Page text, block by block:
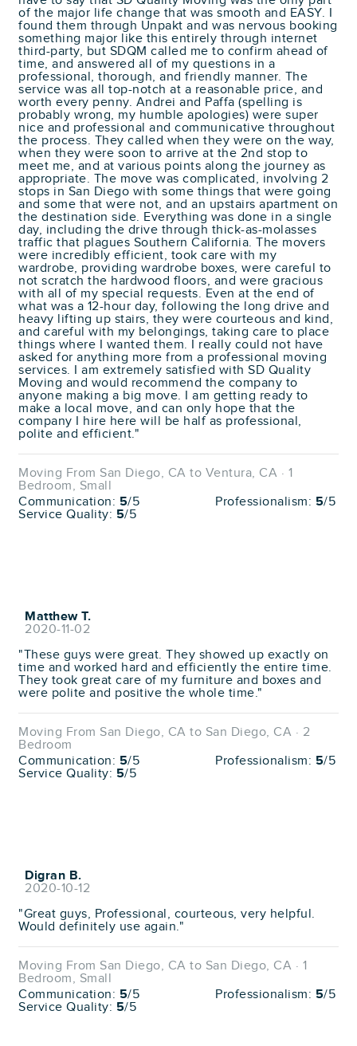
of the major life change that was smooth and EASY. I
found them through Unpakt and was nervous booking
something major like this entirely through internet
third-party, but SDQM called me to confirm ahead of
time, and answered all of my questions in a
professional, thorough, and friendly manner. The
service was all top-notch at a reasonable price, and
worth every penny. Andrei and Paffa (spelling is
probably wrong, my humble apologies) were super
nice and professional and communicative throughout
the process. They called when they were on the way,
when they were soon to arrive at the 2nd stop to
meet me, and at various points along the journey as
appropriate. The move was complicated, involving 2
stops in San Diego with some things that were going
and some that were not, and an upstairs apartment on
the destination side. Everything was done in a single
day, including the drive through thick-as-molasses
traffic that plagues Southern California. The movers
were incredibly efficient, took care with my
wardrobe, providing wardrobe boxes, were careful to
not scratch the hardwood floors, and were gracious
with all of my special requests. Even at the end of
what was a 12-hour day, following the long drive and
heavy lifting up stairs, they were courteous and kind,
and careful with my belongings, taking care to place
things where I wanted them. I really could not have
asked for anything more from a professional moving
services. I am extremely satisfied with SD Quality
Moving and would recommend the company to
anyone making a big move. I am getting ready to
make a local move, and can only hope that the
company I hire here will be half as professional,
polite and efficient."
Moving From San Diego, CA to Ventura, CA · 1
Bedroom, Small
Communication: 5/5 Professionalism: 5/5
Service Quality: 5/5
Matthew T.
2020-11-02
"These guys were great. They showed up exactly on
time and worked hard and efficiently the entire time.
They took great care of my furniture and boxes and
were polite and positive the whole time."
Moving From San Diego, CA to San Diego, CA · 2
Bedroom
Communication: 5/5 Professionalism: 5/5
Service Quality: 5/5
Digran B.
2020-10-12
"Great guys, Professional, courteous, very helpful.
Would definitely use again."
Moving From San Diego, CA to San Diego, CA · 1
Bedroom, Small
Communication: 5/5 Professionalism: 5/5
Service Quality: 5/5